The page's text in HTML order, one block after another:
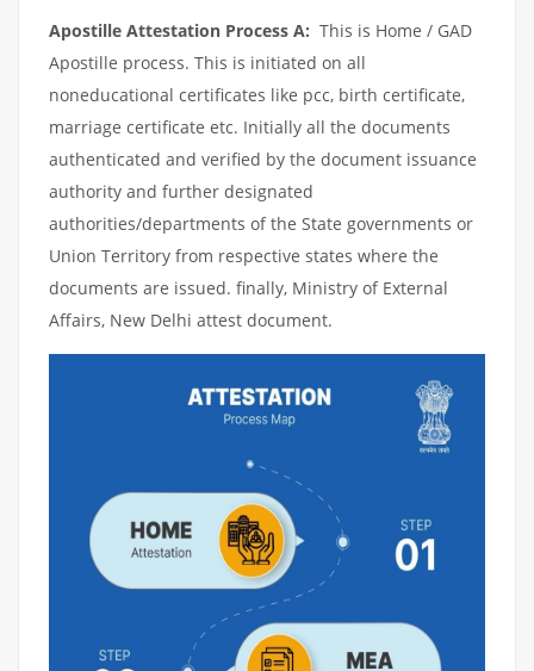
Apostille Attestation Process A: This is Home / GAD
Apostille process. This is initiated on all
noneducational certificates like pcc, birth certificate,
marriage certificate etc. Initially all the documents
authenticated and verified by the document issuance
authority and further designated
authorities/departments of the State governments or
Union Territory from respective states where the
documents are issued. finally, Ministry of External
Affairs, New Delhi attest document.